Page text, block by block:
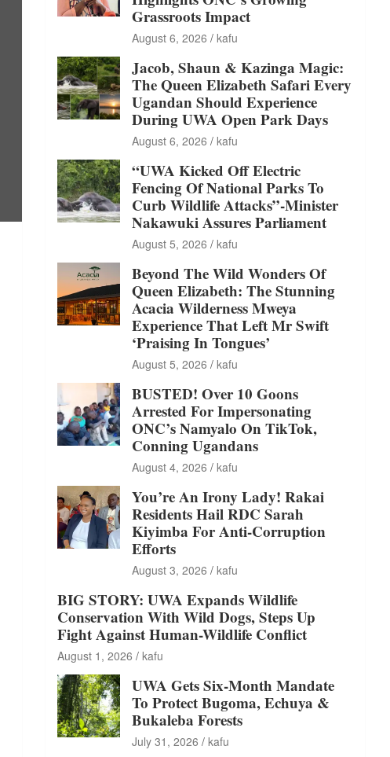
Grassroots Impact
August 6, 2026 kafu
Jacob, Shaun & Kazinga Magic:
The Queen Elizabeth Safari Every
Ugandan Should Experience
During UWA Open Park Days
August 6, 2026 kafu
“UWA Kicked Off Electric
Fencing Of National Parks To
Curb Wildlife Attacks”-Minister
Nakawuki Assures Parliament
August 5, 2026 kafu
Beyond The Wild Wonders Of
Queen Elizabeth: The Stunning
Acacia Wilderness Mweya
Experience That Left Mr Swift
‘Praising In Tongues’
August 5, 2026 kafu
BUSTED! Over 10 Goons
Arrested For Impersonating
ONC’s Namyalo On TikTok,
Conning Ugandans
August 4, 2026 kafu
You’re An Irony Lady! Rakai
Residents Hail RDC Sarah
Kiyimba For Anti-Corruption
Efforts
August 3, 2026 kafu
BIG STORY: UWA Expands Wildlife
Conservation With Wild Dogs, Steps Up
Fight Against Human-Wildlife Conflict
August 1, 2026 kafu
UWA Gets Six-Month Mandate
To Protect Bugoma, Echuya &
Bukaleba Forests
July 31, 2026 kafu